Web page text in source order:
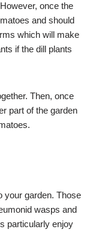
once the
and should
which will make
if the dill plants
Then, once
part of the garden
your garden. Those
wasps and
particularly enjoy